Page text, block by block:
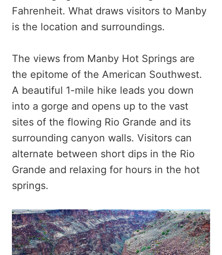
Fahrenheit. What draws visitors to Manby
is the location and surroundings.
The views from Manby Hot Springs are
the epitome of the American Southwest.
A beautiful 1-mile hike leads you down
into a gorge and opens up to the vast
sites of the flowing Rio Grande and its
surrounding canyon walls. Visitors can
alternate between short dips in the Rio
Grande and relaxing for hours in the hot
springs.